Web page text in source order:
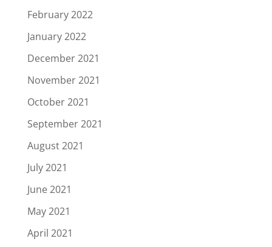
February 2022
January 2022
December 2021
November 2021
October 2021
September 2021
August 2021
July 2021
June 2021
May 2021
April 2021